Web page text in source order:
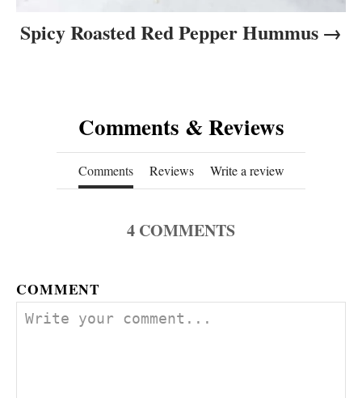
Spicy Roasted Red Pepper Hummus
Comments & Reviews
Comments Reviews Write a review
4 COMMENTS
COMMENT